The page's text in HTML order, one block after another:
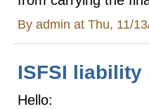
Byadmin at Thu, 11/
ISFSI
Hello: